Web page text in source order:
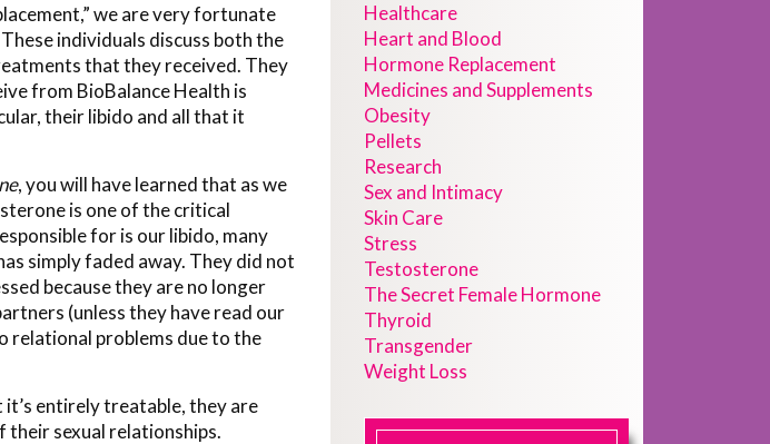
we are very fortunate
individuals discuss both the
that they received. They
from BioBalance Health is
their libido and all that it
,you will have learned that as we
is one of the critical
for is our libido, many
simply faded away. They did not
because they are no longer
(unless they have read our
relational problems due to the
entirely treatable, they are
sexual relationships.
Healthcare
Heart and Blood
Hormone Replacement
Medicines and Supplements
Obesity
Pellets
Research
Sex and Intimacy
Skin Care
Stress
Testosterone
The Secret Female Hormone
Thyroid
Transgender
Weight Loss